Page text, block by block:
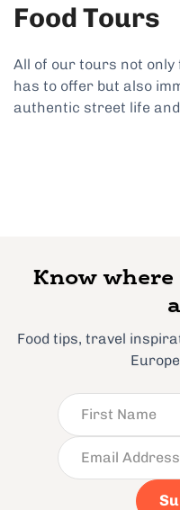
Food Tours
All of our tours not only
has to offer but also
authentic street life
Know where
Food tips, travel